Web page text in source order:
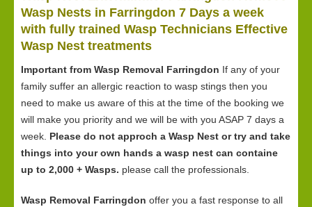
Wasp Nests in Farringdon 7 Days a week
with fully trained Wasp Technicians Effective
Wasp Nest treatments
Important from Wasp Removal Farringdon If any of your
family suffer an allergic reaction to wasp stings then you
need to make us aware of this at the time of the booking we
will make you priority and we will be with you ASAP 7 days a
week. Please do not approch a Wasp Nest or try and take
things into your own hands a wasp nest can containe
up to 2,000 + Wasps. please call the professionals.
Wasp Removal Farringdon offer you a fast response to all